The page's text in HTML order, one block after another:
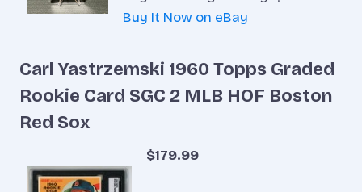
Buy It Now on eBay
Carl Yastrzemski 1960 Topps Graded
Rookie Card SGC 2 MLB HOF Boston
Red Sox
$179.99